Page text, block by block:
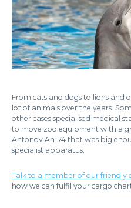
From cats and dogs to lions and
lot of animals over the years.
other cases specialised medical
to move zoo equipment with a
Antonov An-74 that was big
specialist apparatus.
Talk to a member of our friendly
how we can fulfil your cargo